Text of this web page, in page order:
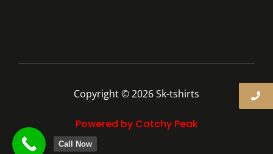
Copyright © 2026 Sk-tshirts
Powered by Catchy Peak
Call Now